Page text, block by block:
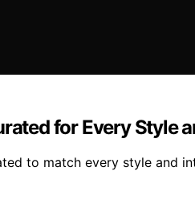
for Every Style
to match every style and